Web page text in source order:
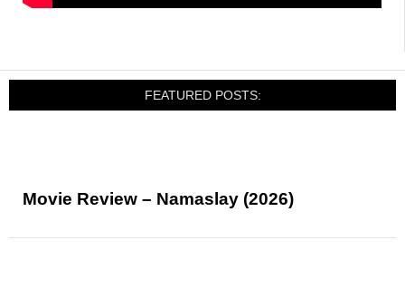
FEATURED POSTS:
Movie Review – Namaslay (2026)